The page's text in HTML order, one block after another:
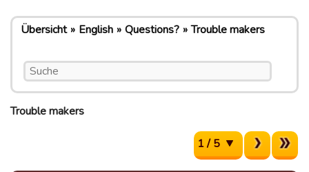
Übersicht English Questions? Trouble makers
Trouble makers
1 / 5